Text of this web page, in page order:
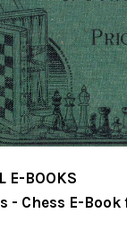
E-BOOKS
- Chess E-